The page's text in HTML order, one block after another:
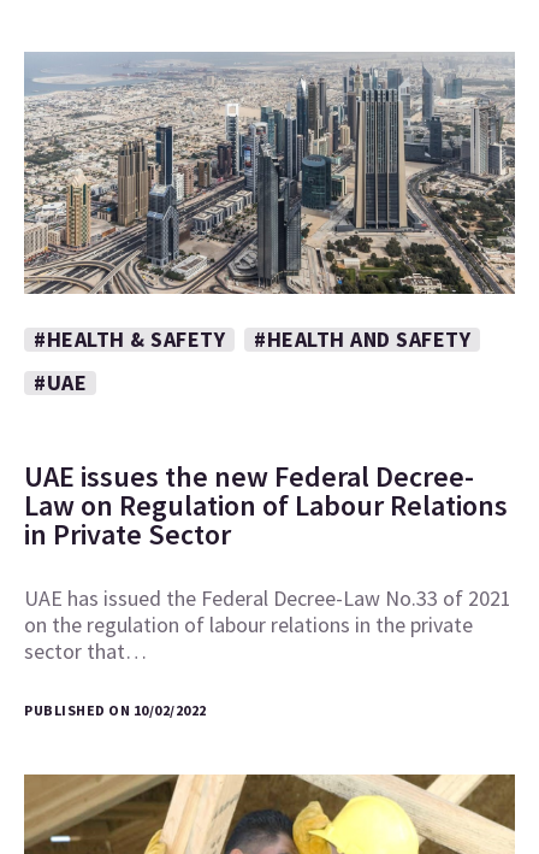
#HEALTH & SAFETY
#HEALTH AND SAFETY
#UAE
UAE issues the new Federal Decree-
Law on Regulation of Labour Relations
in Private Sector
UAE has issued the Federal Decree-Law No.33 of 2021
on the regulation of labour relations in the private
sector that…
PUBLISHED ON 10/02/2022